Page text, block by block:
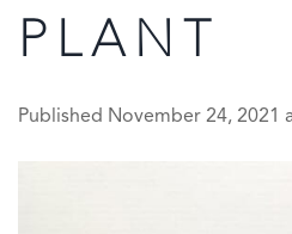
PLANT
Published November 24, 2021